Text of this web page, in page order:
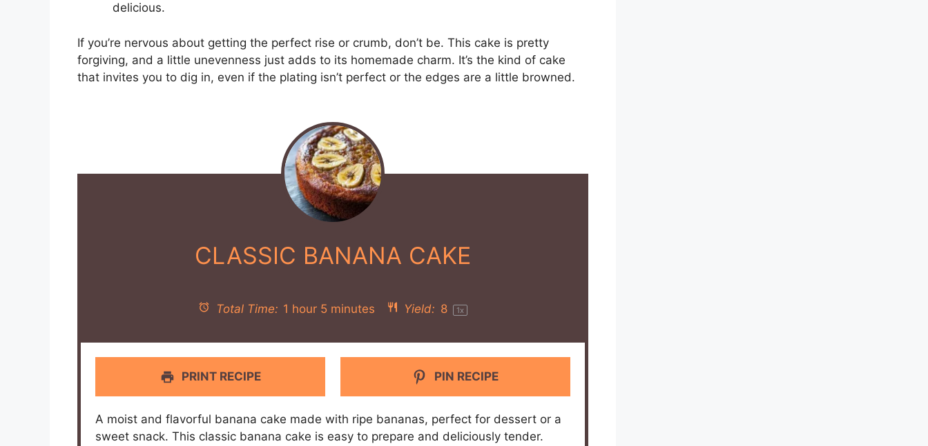
delicious.
If you’re nervous about getting the perfect rise or crumb, don’t be. This cake is pretty
forgiving, and a little unevenness just adds to its homemade charm. It’s the kind of cake
that invites you to dig in, even if the plating isn’t perfect or the edges are a little browned.
CLASSIC BANANA CAKE
Total Time: 1 hour 5 minutes Yield: 8 1x
PRINT RECIPE PIN RECIPE
A moist and flavorful banana cake made with ripe bananas, perfect for dessert or a
sweet snack. This classic banana cake is easy to prepare and deliciously tender.